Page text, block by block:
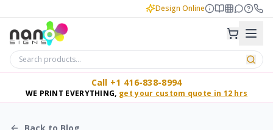
Design Online
Call +1 416-838-8994
WE PRINT EVERYTHING, get your custom quote in 12 hrs